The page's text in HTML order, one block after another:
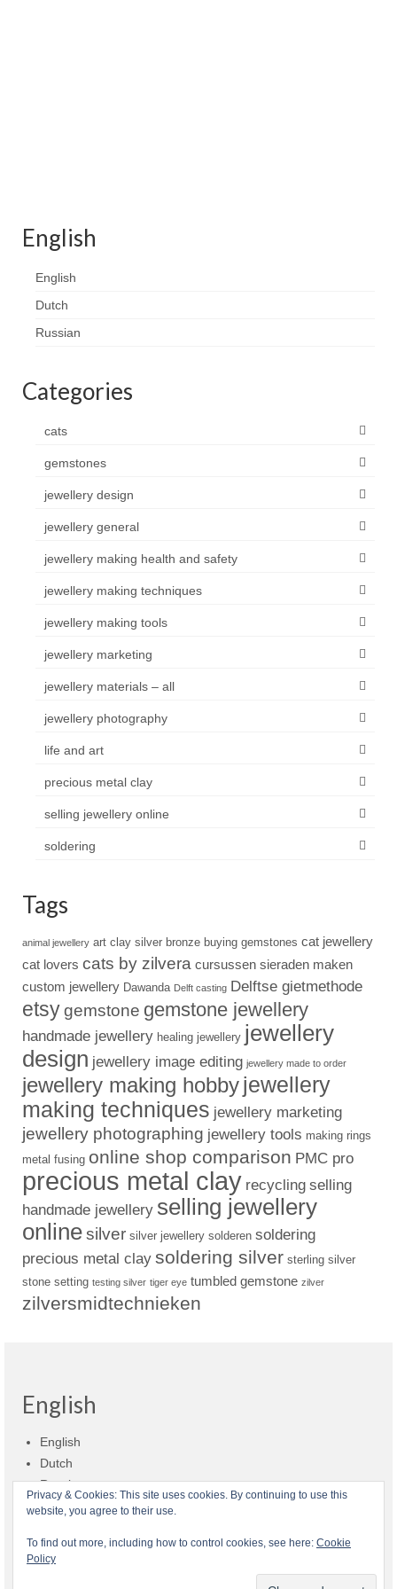
English
English
Dutch
Russian
Categories
cats
gemstones
jewellery design
jewellery general
jewellery making health and safety
jewellery making techniques
jewellery making tools
jewellery marketing
jewellery materials – all
jewellery photography
life and art
precious metal clay
selling jewellery online
soldering
Tags
animal jewellery art clay silver bronze buying gemstones cat jewellery
cat lovers cats by zilvera cursussen sieraden maken
custom jewellery Dawanda Delft casting Delftse gietmethode
etsygemstone gemstone jewellery
handmade jewellery healing jewellery jewellery
design jewellery image editing jewellery made to order
jewellery making hobbyjewellery
making techniques jewellery marketing
jewellery photographing jewellery tools making rings
metal fusing online shop comparison PMC pro
precious metal clay recycling selling
handmade jewellery selling jewellery
onlinesilver silver jewellery solderen soldering
precious metal clay soldering silver sterling silver
stone setting testing silver tiger eye tumbled gemstone zilver
zilversmidtechnieken
English
English
Dutch
Russian
Privacy
Privacy & Cookies: This site uses cookies. By continuing to use this
website, you agree to their use.
To find out more, including how to control cookies, see here: Cookie
Policy